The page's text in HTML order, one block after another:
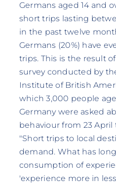
Germans aged 14 and
short trips lasting
in the past twelve
Germans (20%) have
trips. This is the result
survey conducted by
Institute of British
which 3,000 people
Germany were asked
behaviour from 23 April
"Short trips to local
demand. What has
consumption of
'experience more in